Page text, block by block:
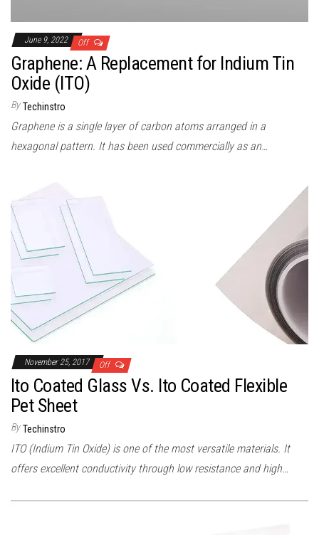
June 9, 2022 Off
Graphene: A Replacement for Indium Tin
Oxide (ITO)
By Techinstro
Graphene is a single layer of carbon atoms arranged in a
hexagonal pattern. It has been used commercially as an…
November 25, 2017 Off
Ito Coated Glass Vs. Ito Coated Flexible
Pet Sheet
By Techinstro
ITO (Indium Tin Oxide) is one of the most versatile materials. It
offers excellent conductivity through low resistance and high…